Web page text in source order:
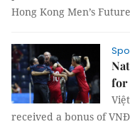
Hong Kong Men’s
for
received a bonus of